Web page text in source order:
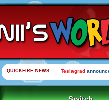
QUICKFIRE NEWS Teslagrad